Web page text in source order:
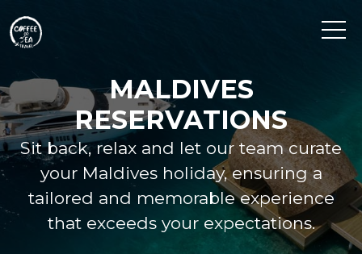
MALDIVES
RESERVATIONS
Sit back, relax and let our team curate
your Maldives holiday, ensuring a
tailored and memorable experience
that exceeds your expectations.